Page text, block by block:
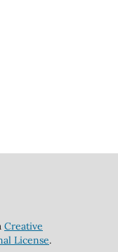
Creative
License.